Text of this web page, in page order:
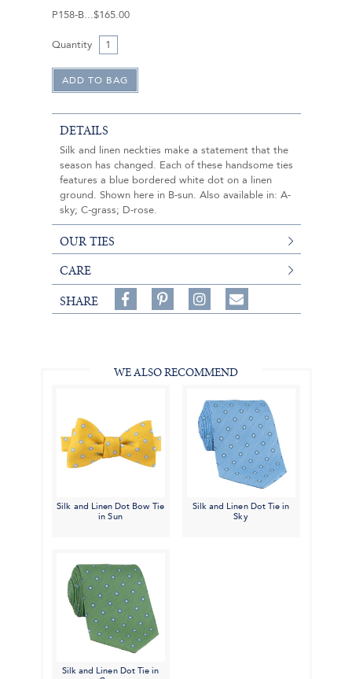
P158-B $165.00
Quantity
DETAILS
Silk and linen neckties make a statement that the
season has changed. Each of these handsome ties
features a blue bordered white dot on a linen
ground. Shown here in B-sun. Also available in: A-
sky; C-grass; D-rose.
OUR TIES
CARE
SHARE
Share
on
on
Follow
on
Share
WE ALSO RECOMMEND
Silk and Linen Dot Bow Tie
in Sun
Silk and Linen Dot Tie in
Sky
Silk and Linen Dot Tie in